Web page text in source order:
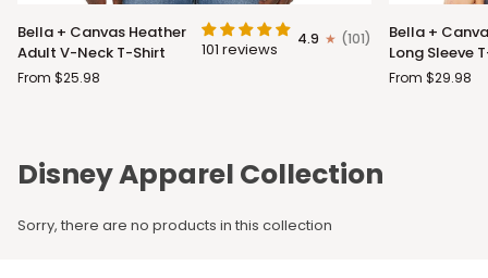
Bella
+
Canvas
Heather
T-
Shirt
Bella + Canvas Heather
Adult V-Neck T-Shirt
101 reviews 4.9 (101)
From $25.98
Bella
+
Canvas
Adult
Bella +
Long Sleeve
From $29.98
Disney Apparel Collection
Sorry, there are no products in this collection